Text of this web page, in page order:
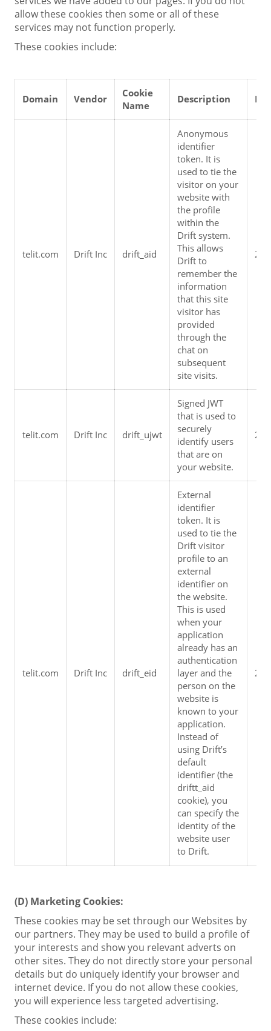
allow these cookies then some or all of these
services may not function properly.
These cookies include:
Domain Vendor
Cookie
Name
Description
telit.com Drift Inc drift_aid
Anonymous
identifier
token. It is
used to tie the
visitor on your
website with
the profile
within the
Drift system.
This allows
Drift to
remember the
information
that this site
visitor has
provided
through the
chat on
subsequent
site visits.
2
telit.com Drift Inc drift_ujwt
Signed JWT
that is used to
securely
identify users
that are on
your website.
2
telit.com Drift Inc drift_eid
External
identifier
token. It is
used to tie the
Drift visitor
profile to an
external
identifier on
the website.
This is used
when your
application
already has an
authentication
layer and the
person on the
website is
known to your
application.
Instead of
using Drift’s
default
identifier (the
driftt_aid
cookie), you
can specify the
identity of the
website user
to Drift.
2
(D) Marketing Cookies:
These cookies may be set through our Websites by
our partners. They may be used to build a profile of
your interests and show you relevant adverts on
other sites. They do not directly store your personal
details but do uniquely identify your browser and
internet device. If you do not allow these cookies,
you will experience less targeted advertising.
These cookies include: